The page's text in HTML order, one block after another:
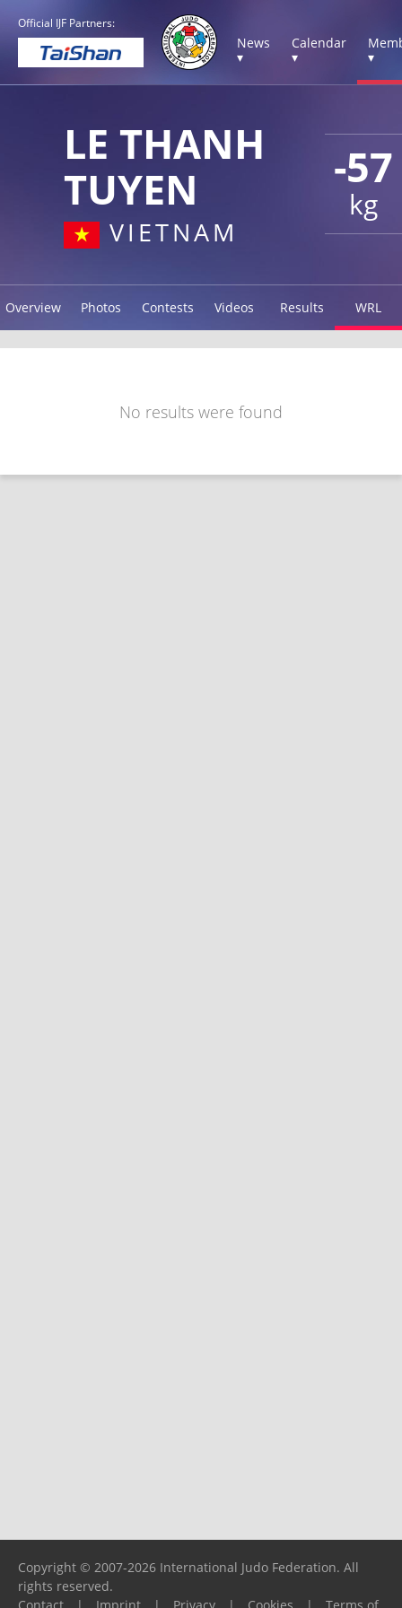
Official IJF Partners:
News
▾
Calendar
▾
▾
-57
kg
LE THANH
TUYEN
VIETNAM
Overview Photos Contests Videos Results WRL
No results were found
Copyright © 2007-2026 International Judo Federation. All
rights reserved.